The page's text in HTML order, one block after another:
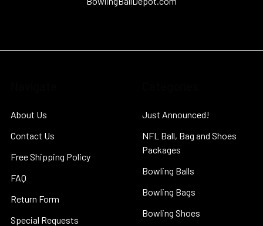
About Us
Contact Us
Free Shipping Policy
FAQ
Return Form
Special Requests
Just Announced!
NFL Ball, Bag and Shoes
Packages
Bowling Balls
Bowling Bags
Bowling Shoes